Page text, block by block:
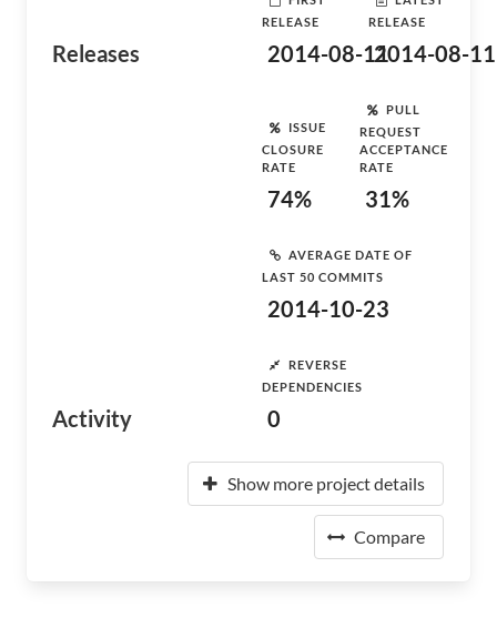
Releases
RELEASE
2014-08-11
RELEASE
2014-08-11
Activity
ISSUE
CLOSURE
RATE
74%
PULL
REQUEST
ACCEPTANCE
RATE
31%
AVERAGE DATE OF
LAST 50 COMMITS
2014-10-23
REVERSE
DEPENDENCIES
0
Show more project details
Compare